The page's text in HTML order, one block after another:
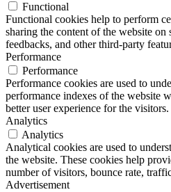
Functional
Functional cookies help to perform
sharing the content of the website
feedbacks, and other third-party
Performance
Performance
Performance cookies are used to
performance indexes of the website
better user experience for the visitors.
Analytics
Analytics
Analytical cookies are used to
the website. These cookies help
number of visitors, bounce rate,
Advertisement